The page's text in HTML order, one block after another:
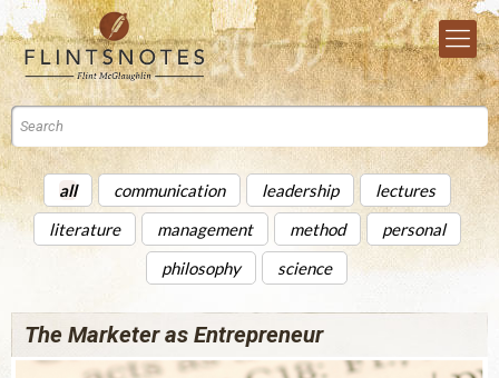
all communication leadership
lectures
literature
management method
personal
philosophy
science
The Marketer as Entrepreneur